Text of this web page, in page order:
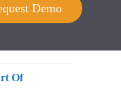
Demo
Of